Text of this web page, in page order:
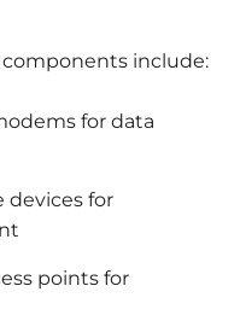
include:
for data
devices for
points for